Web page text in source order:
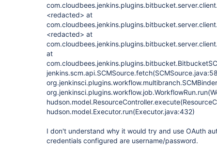
<redacted> at
<redacted> at
at
hudson.model.Executor.run(Executor.java:432)
I don't understand why it would try and use OAuth
credentials configured are username/password.